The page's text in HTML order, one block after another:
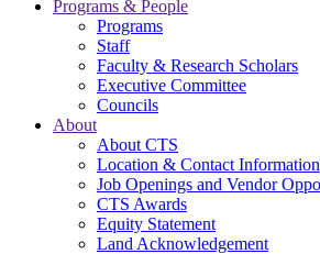
Programs & People
Programs
Staff
Faculty & Research Scholars
Executive Committee
Councils
About
About CTS
Location & Contact Information
Job Openings and Vendor
CTS Awards
Equity Statement
Land Acknowledgement